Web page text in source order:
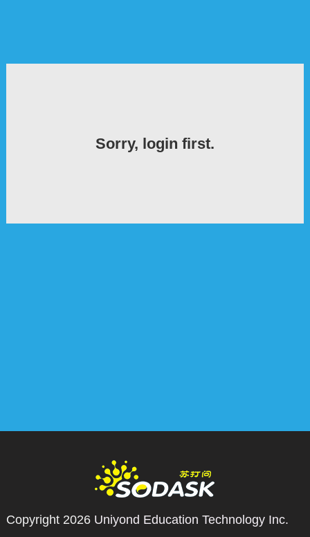
Sorry, login first.
Copyright 2026 Uniyond Education Technology Inc.